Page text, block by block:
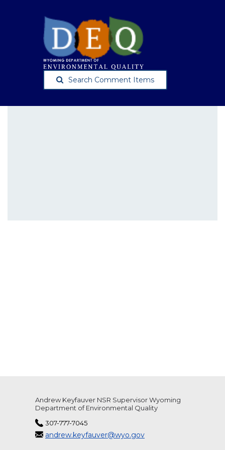
Search Comment Items
Andrew Keyfauver NSR Supervisor Wyoming
Department of Environmental Quality
307-777-7045
andrew.keyfauver@wyo.gov